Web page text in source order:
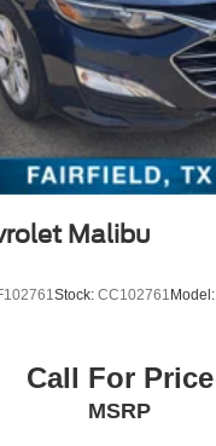
Malibu
Stock: CC102761 Model:
Call For Price
MSRP